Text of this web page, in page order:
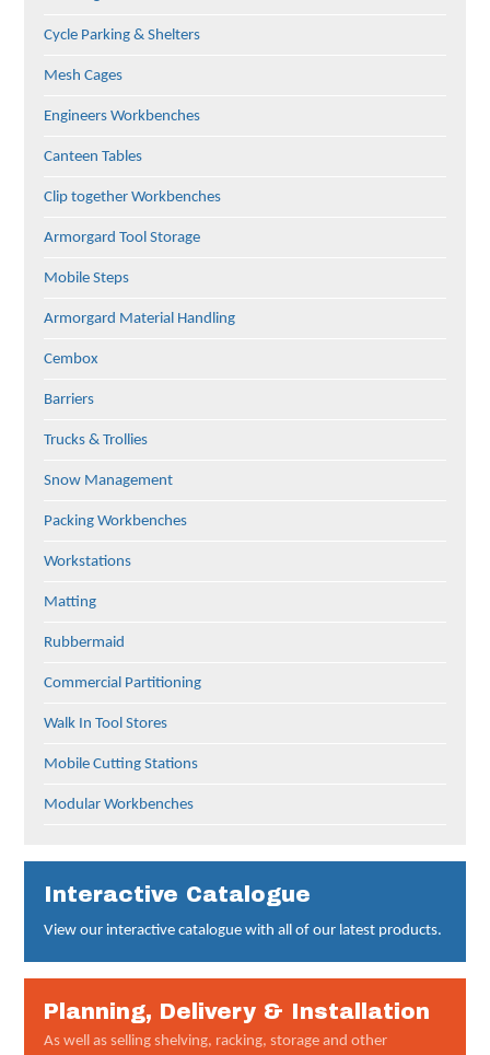
Cycle Parking & Shelters
Mesh Cages
Engineers Workbenches
Canteen Tables
Clip together Workbenches
Armorgard Tool Storage
Mobile Steps
Armorgard Material Handling
Cembox
Barriers
Trucks & Trollies
Snow Management
Packing Workbenches
Workstations
Matting
Rubbermaid
Commercial Partitioning
Walk In Tool Stores
Mobile Cutting Stations
Modular Workbenches
Interactive Catalogue
View our interactive catalogue with all of our latest products.
Planning, Delivery & Installation
As well as selling shelving, racking, storage and other